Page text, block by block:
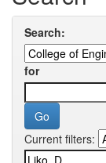
Search:
for
Current filters: